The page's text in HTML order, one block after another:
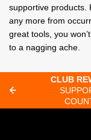
supportive products.
any more from
great tools, you
to a nagging ache.
CLUB